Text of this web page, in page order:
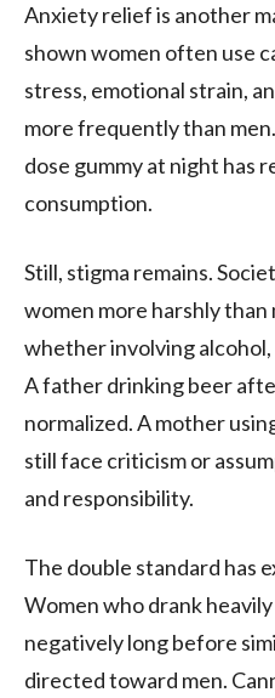
Anxiety relief is another
shown women often use
stress, emotional strain,
more frequently than
dose gummy at night has
consumption.
Still, stigma remains.
women more harshly than
whether involving
A father drinking beer
normalized. A mother
still face criticism or
and responsibility.
The double standard has
Women who drank
negatively long before
directed toward men.